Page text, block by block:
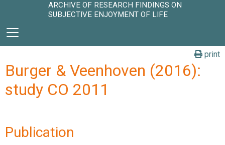
ARCHIVE OF RESEARCH FINDINGS ON
SUBJECTIVE ENJOYMENT OF LIFE
print
Burger & Veenhoven (2016):
study CO 2011
Publication